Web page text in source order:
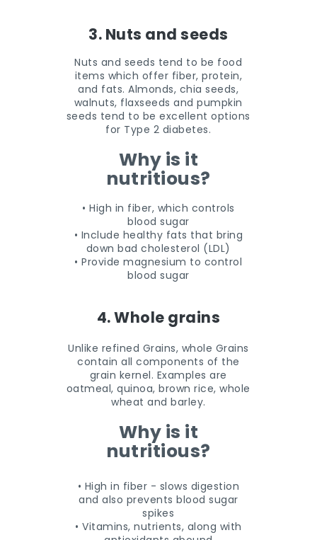
3. Nuts and seeds
Nuts and seeds tend to be food
items which offer fiber, protein,
and fats. Almonds, chia seeds,
walnuts, flaxseeds and pumpkin
seeds tend to be excellent options
for Type 2 diabetes.
Why is it
nutritious?
• High in fiber, which controls
blood sugar
• Include healthy fats that bring
down bad cholesterol (LDL)
• Provide magnesium to control
blood sugar
4. Whole grains
Unlike refined Grains, whole Grains
contain all components of the
grain kernel. Examples are
oatmeal, quinoa, brown rice, whole
wheat and barley.
Why is it
nutritious?
• High in fiber - slows digestion
and also prevents blood sugar
spikes
• Vitamins, nutrients, along with